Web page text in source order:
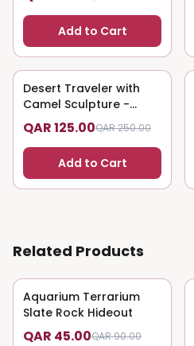
Add to Cart
50% OFF
Desert Traveler with
Camel Sculpture -
Nomadic Art
QAR 125.00QAR 250.00
Add to Cart
Related Products
50% OFF
Aquarium Terrarium
Slate Rock Hideout
QAR 45.00QAR 90.00